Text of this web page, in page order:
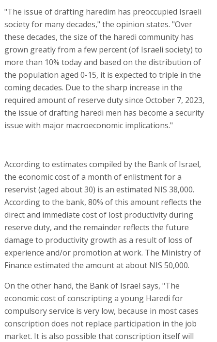
"The issue of drafting haredim has preoccupied Israeli
society for many decades," the opinion states. "Over
these decades, the size of the haredi community has
grown greatly from a few percent (of Israeli society) to
more than 10% today and based on the distribution of
the population aged 0-15, it is expected to triple in the
coming decades. Due to the sharp increase in the
required amount of reserve duty since October 7, 2023,
the issue of drafting haredi men has become a security
issue with major macroeconomic implications."
According to estimates compiled by the Bank of Israel,
the economic cost of a month of enlistment for a
reservist (aged about 30) is an estimated NIS 38,000.
According to the bank, 80% of this amount reflects the
direct and immediate cost of lost productivity during
reserve duty, and the remainder reflects the future
damage to productivity growth as a result of loss of
experience and/or promotion at work. The Ministry of
Finance estimated the amount at about NIS 50,000.
On the other hand, the Bank of Israel says, "The
economic cost of conscripting a young Haredi for
compulsory service is very low, because in most cases
conscription does not replace participation in the job
market. It is also possible that conscription itself will